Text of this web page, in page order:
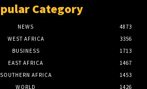
Category
NEWS
4873
WEST AFRICA
3356
BUSINESS
1713
EAST AFRICA
1467
SOUTHERN AFRICA
1453
WORLD
1426